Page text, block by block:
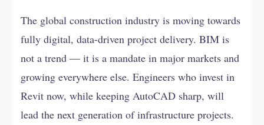
The global construction industry is moving towards
fully digital, data-driven project delivery. BIM is
not a trend — it is a mandate in major markets and
growing everywhere else. Engineers who invest in
Revit now, while keeping AutoCAD sharp, will
lead the next generation of infrastructure projects.